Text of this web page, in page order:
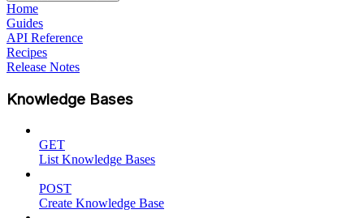
Home
Guides
API Reference
Recipes
Release Notes
Knowledge Bases
GET
List Knowledge Bases
POST
Create Knowledge Base